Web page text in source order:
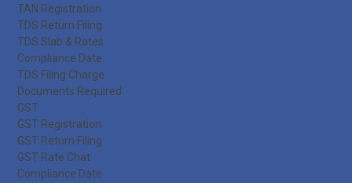
TAN Registration
TDS Return Filing
TDS Slab & Rates
Compliance Date
TDS Filing Charge
Documents Required
GST
GST Registration
GST Return Filing
GST Rate Chat
Compliance Date